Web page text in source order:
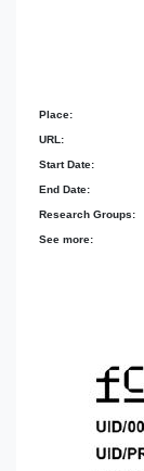
Place:
URL:
Start Date:
End Date:
Research Groups:
See more: